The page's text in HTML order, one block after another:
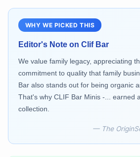
WHY WE PICKED THIS
Editor's Note on Clif Bar
We value family legacy, appreciating
commitment to quality that family
Bar also stands out for being organic
That's why CLIF Bar Minis -... earned
collection.
— The